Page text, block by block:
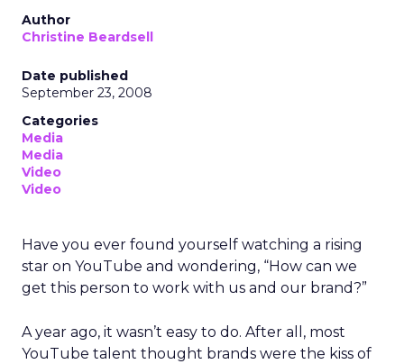
Author
Christine Beardsell
Date published
September 23, 2008
Categories
Media
Media
Video
Video
Have you ever found yourself watching a rising
star on YouTube and wondering, “How can we
get this person to work with us and our brand?”
A year ago, it wasn’t easy to do. After all, most
YouTube talent thought brands were the kiss of